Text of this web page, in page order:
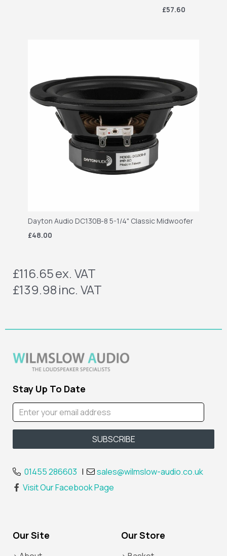
£57.60
Dayton Audio DC130B-8 5-1/4" Classic Midwoofer
£48.00
£116.65ex. VAT
£139.98inc. VAT
Stay Up To Date
01455 286603 |
sales@wilmslow-audio.co.uk
Visit Our Facebook Page
Our Site Our Store